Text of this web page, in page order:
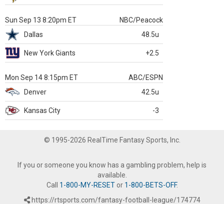
Sun Sep 13 8:20pm ET
NBC/Peacock
Dallas
48.5u
New York Giants +2.5
Mon Sep 14 8:15pm ET
ABC/ESPN
Denver
42.5u
Kansas City -3
© 1995-2026 RealTime Fantasy Sports, Inc.
If you or someone you know has a gambling problem, help is
available.
Call 1-800-MY-RESETor 1-800-BETS-OFF.
https://rtsports.com/fantasy-football-league/174774